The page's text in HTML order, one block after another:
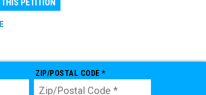
PETITION
ZIP/POSTAL CODE *